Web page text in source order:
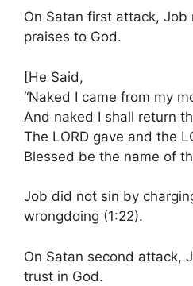
On Satan first attack, Job
praises to God.
[He Said,
“Naked I came from my
And naked I shall return
The LORD gave and the
Blessed be the name of
Job did not sin by
wrongdoing (1:22).
On Satan second attack,
trust in God.